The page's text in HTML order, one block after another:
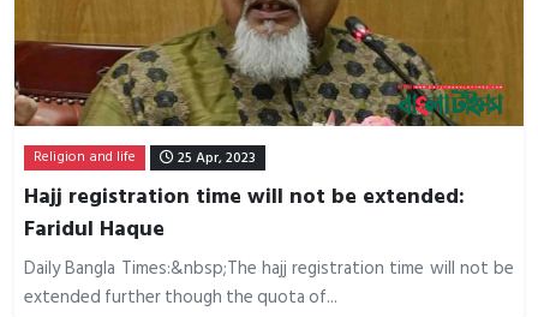
Religion and life 25 Apr, 2023
Hajj registration time will not be extended:
Faridul Haque
Daily Bangla Times:&nbsp;The hajj registration time will not be
extended further though the quota of...